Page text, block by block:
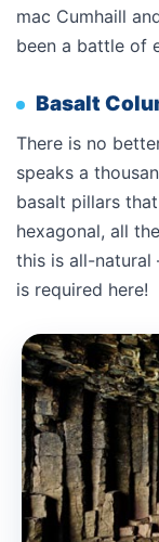
mac Cumhaill
been a battle of
Basalt
There is no
speaks a
basalt pillars
hexagonal, all
this is all-natural
is required here!